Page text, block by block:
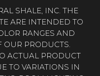
SHALE, INC. THE
ARE INTENDED TO
RANGES AND
OUR PRODUCTS.
ACTUAL PRODUCT
TO VARIATIONS IN